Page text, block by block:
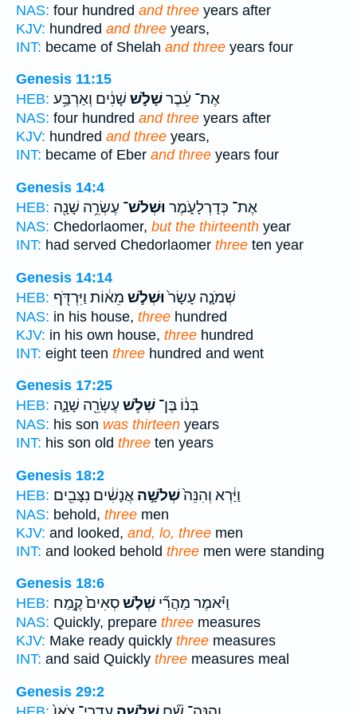
NAS: four hundred and three years after
KJV: hundred and three years,
INT: became of Shelah and three years four
Genesis 11:15
HEB:
אֶת־ עֵ֔בֶרשָׁלֹ֣שׁ שָׁנִ֔ים וְאַרְבַּ֥ע
NAS: four hundred and three years after
KJV: hundred and three years,
INT: became of Eber and three years four
Genesis 14:4
HEB:
אֶת־ כְּדָרְלָעֹ֑מֶר וּשְׁלֹשׁ־ עֶשְׂרֵ֥ה שָׁנָ֖ה
NAS: Chedorlaomer, but the thirteenth year
INT: had served Chedorlaomer three ten year
Genesis 14:14
HEB:
שְׁמֹנָ֤ה עָשָׂר֙וּשְׁלֹ֣שׁ מֵא֔וֹת וַיִּרְדֹּ֖ף
NAS: in his house, three hundred
KJV: in his own house, three hundred
INT: eight teen three hundred and went
Genesis 17:25
HEB:
בְּנ֔וֹ בֶּן־ שְׁלֹ֥שׁ עֶשְׂרֵ֖ה שָׁנָ֑ה
NAS: his son was thirteen years
INT: his son old three ten years
Genesis 18:2
HEB:
וַיַּ֔רְא וְהִנֵּה֙שְׁלֹשָׁ֣ה אֲנָשִׁ֔ים נִצָּבִ֖ים
NAS: behold, three men
KJV: and looked, and, lo, three men
INT: and looked behold three men were standing
Genesis 18:6
HEB:
וַיֹּ֗אמֶר מַהֲרִ֞י שְׁלֹ֤שׁסְאִים֙ קֶ֣מַח
NAS: Quickly, prepare three measures
KJV: Make ready quickly three measures
INT: and said Quickly three measures meal
Genesis 29:2